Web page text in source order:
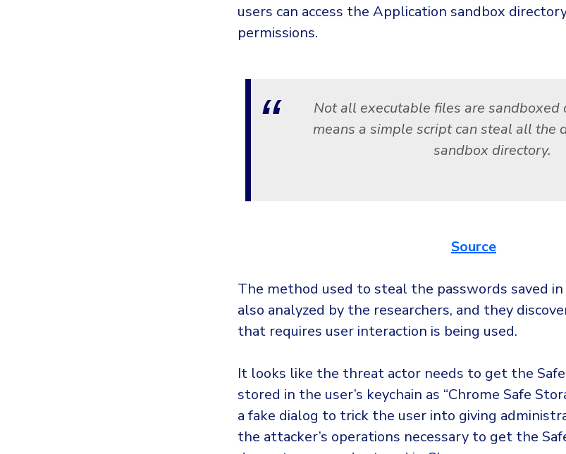
users can access the Application sandbox
permissions.
Not all executable files are sandboxed
means a simple script can steal all the
sandbox directory.
Source
The method used to steal the passwords saved
also analyzed by the researchers, and they
that requires user interaction is being used.
It looks like the threat actor needs to get the Safe
stored in the user’s keychain as “Chrome Safe
a fake dialog to trick the user into giving
the attacker’s operations necessary to get the